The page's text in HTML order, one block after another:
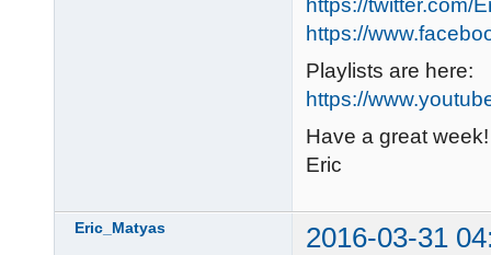
https://twitter.com/
https://
Playlists are here:
https://
Have a great week!
Eric
Eric_Matyas 2016-03-31